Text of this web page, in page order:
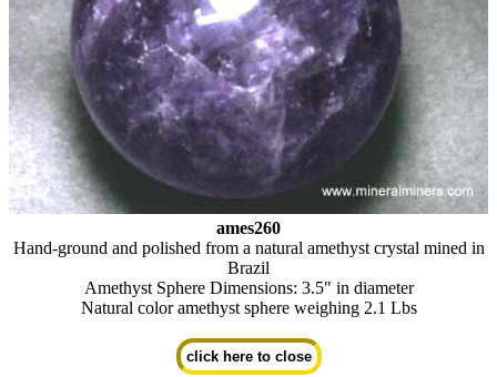
ames260
Hand-ground and polished from a natural amethyst crystal mined in
Brazil
Amethyst Sphere Dimensions: 3.5" in diameter
Natural color amethyst sphere weighing 2.1 Lbs